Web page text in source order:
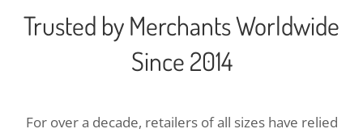
Trusted by Merchants Worldwide
Since 2014
For over a decade, retailers of all sizes have relied